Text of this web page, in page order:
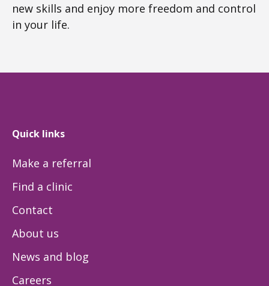
new skills and enjoy more freedom and control
in your life.
Quick links
Make a referral
Find a clinic
Contact
About us
News and blog
Careers